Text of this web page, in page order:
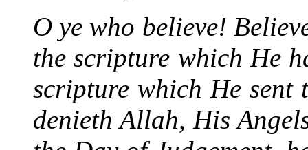
O ye who believe!
the scripture which He
scripture which He sent
denieth Allah, His